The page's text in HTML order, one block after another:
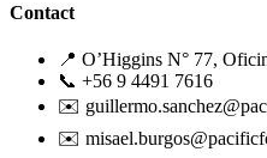
Contact
📍 O’Higgins N° 77,
📞 +56 9 4491 7616
✉️
✉️